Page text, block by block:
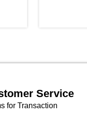
Service
for Transaction